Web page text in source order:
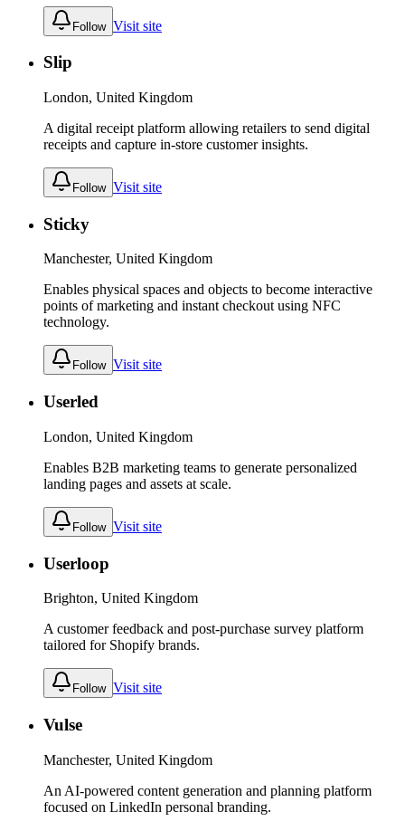
Follow Visit site
Slip
London, United Kingdom
A digital receipt platform allowing retailers to send digital
receipts and capture in-store customer insights.
Follow Visit site
Sticky
Manchester, United Kingdom
Enables physical spaces and objects to become interactive
points of marketing and instant checkout using NFC
technology.
Follow Visit site
Userled
London, United Kingdom
Enables B2B marketing teams to generate personalized
landing pages and assets at scale.
Follow Visit site
Userloop
Brighton, United Kingdom
A customer feedback and post-purchase survey platform
tailored for Shopify brands.
Follow Visit site
Vulse
Manchester, United Kingdom
An AI-powered content generation and planning platform
focused on LinkedIn personal branding.